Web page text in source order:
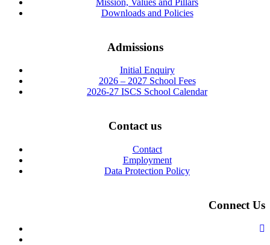
Downloads and Policies
Admissions
Initial Enquiry
2026 – 2027 School Fees
2026-27 ISCS School Calendar
Contact us
Contact
Employment
Data Protection Policy
Connect Us